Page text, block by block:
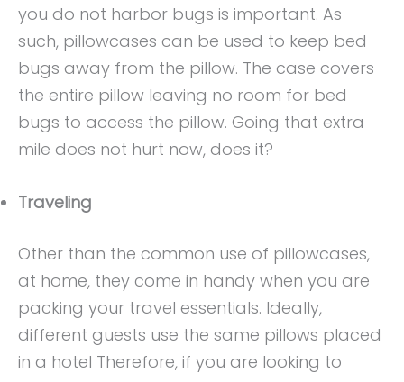
you do not harbor bugs is important. As
such, pillowcases can be used to keep bed
bugs away from the pillow. The case covers
the entire pillow leaving no room for bed
bugs to access the pillow. Going that extra
mile does not hurt now, does it?
Traveling
Other than the common use of pillowcases,
at home, they come in handy when you are
packing your travel essentials. Ideally,
different guests use the same pillows placed
in a hotel Therefore, if you are looking to